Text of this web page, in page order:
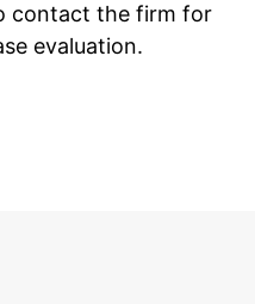
contact the firm for
evaluation.